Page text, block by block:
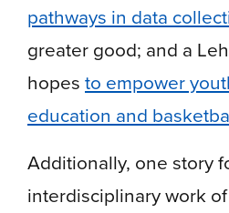
pathways in data
greater good; and a
hopesto empower
education and
Additionally, one story
interdisciplinary work